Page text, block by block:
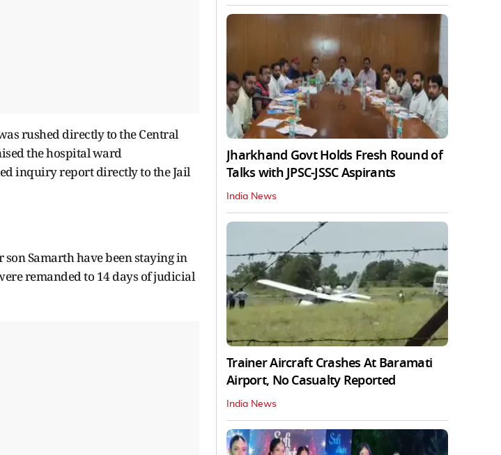
rushed directly to the Central
the hospital ward
inquiry report directly to the Jail
Samarth have been staying in
remanded to 14 days of judicial
Jharkhand Govt Holds Fresh Round of
Talks with JPSC-JSSC Aspirants
India News
Trainer Aircraft Crashes At Baramati
Airport, No Casualty Reported
India News